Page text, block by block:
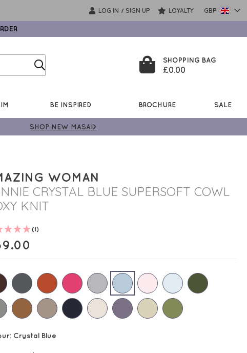
LOG IN / SIGN UP LOYALTY GBP
SHOPPING BAG
£0.00
BE INSPIRED BROCHURE SALE
SHOP NEW MASAI>
WOMAN
CRYSTAL BLUE SUPERSOFT COWL
KNIT
(1)
Crystal Blue